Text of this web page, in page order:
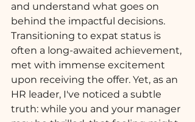
and understand what goes on
behind the impactful decisions.
Transitioning to expat status is
often a long-awaited achievement,
met with immense excitement
upon receiving the offer. Yet, as an
HR leader, I've noticed a subtle
truth: while you and your manager